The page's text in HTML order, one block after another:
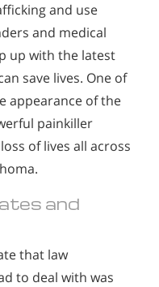
and use
and medical
up with the latest
save lives. One of
appearance of the
painkiller
of lives all across
and
that law
to deal with was